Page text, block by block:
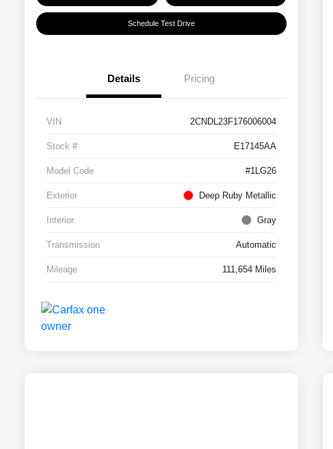
Schedule Test Drive
Details Pricing
VIN 2CNDL23F176006004
Stock # E17145AA
Model Code #1LG26
Exterior Deep Ruby Metallic
Interior Gray
Transmission Automatic
Mileage 111,654 Miles